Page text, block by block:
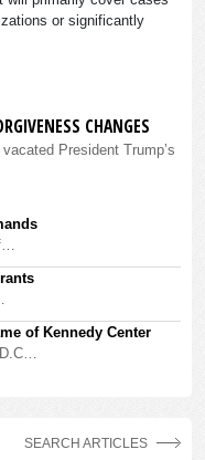
or significantly
CHANGES
President Trump’s
of Kennedy Center
SEARCH ARTICLES